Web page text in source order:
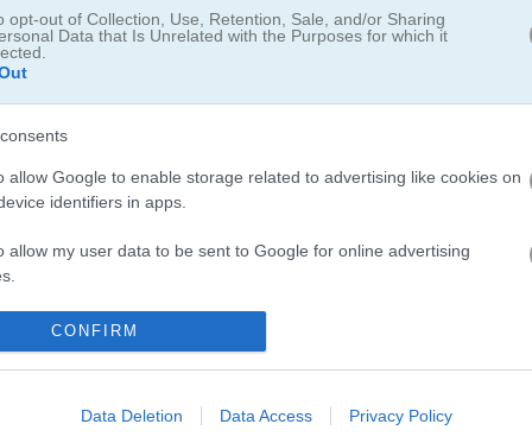
opt-out of Collection, Use, Retention, Sale, and/or Sharing
Data that Is Unrelated with the Purposes for which it
allow Google to enable storage related to advertising like cookies on
identifiers in apps.
allow my user data to be sent to Google for online advertising
allow Google to send me personalized advertising.
identifiers in apps.
CONFIRM
Data Deletion Data Access Privacy Policy
to the magic number 7. Think ahead, manage your space
filling up. How high can you go?
for saving scores.